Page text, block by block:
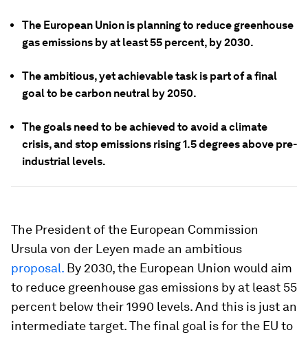
The European Union is planning to reduce greenhouse
gas emissions by at least 55 percent, by 2030.
The ambitious, yet achievable task is part of a final
goal to be carbon neutral by 2050.
The goals need to be achieved to avoid a climate
crisis, and stop emissions rising 1.5 degrees above pre-
industrial levels.
The President of the European Commission
Ursula von der Leyen made an ambitious
proposal. By 2030, the European Union would aim
to reduce greenhouse gas emissions by at least 55
percent below their 1990 levels. And this is just an
intermediate target. The final goal is for the EU to